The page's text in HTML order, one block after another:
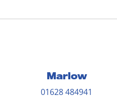
Marlow
01628 484941